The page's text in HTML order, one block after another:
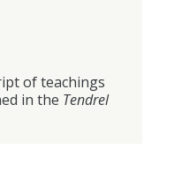
of teachings
in the Tendrel